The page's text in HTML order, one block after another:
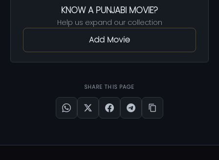
KNOW A PUNJABI MOVIE?
Help us expand our collection
Add Movie
SHARE THIS PAGE